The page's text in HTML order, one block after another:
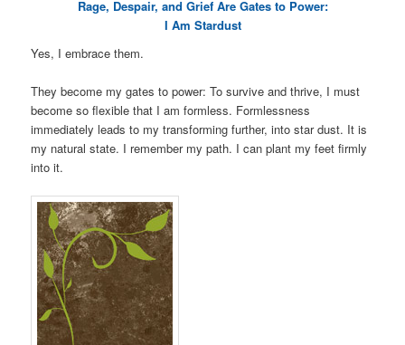
Rage, Despair, and Grief Are Gates to Power:
I Am Stardust
Yes, I embrace them.
They become my gates to power: To survive and thrive, I must
become so flexible that I am formless. Formlessness
immediately leads to my transforming further, into star dust. It is
my natural state. I remember my path. I can plant my feet firmly
into it.